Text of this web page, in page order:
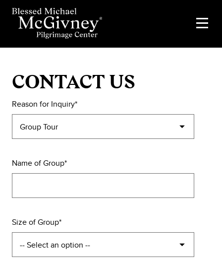
CONTACT US
Reason for Inquiry
Name of Group
Size of Group